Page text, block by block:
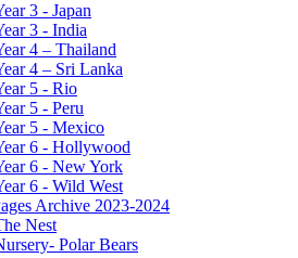
3 - Japan
3 - India
4 – Thailand
4 – Sri Lanka
5 - Rio
5 - Peru
5 - Mexico
6 - Hollywood
6 - New York
6 - Wild West
Archive 2023-2024
Nest
Polar Bears